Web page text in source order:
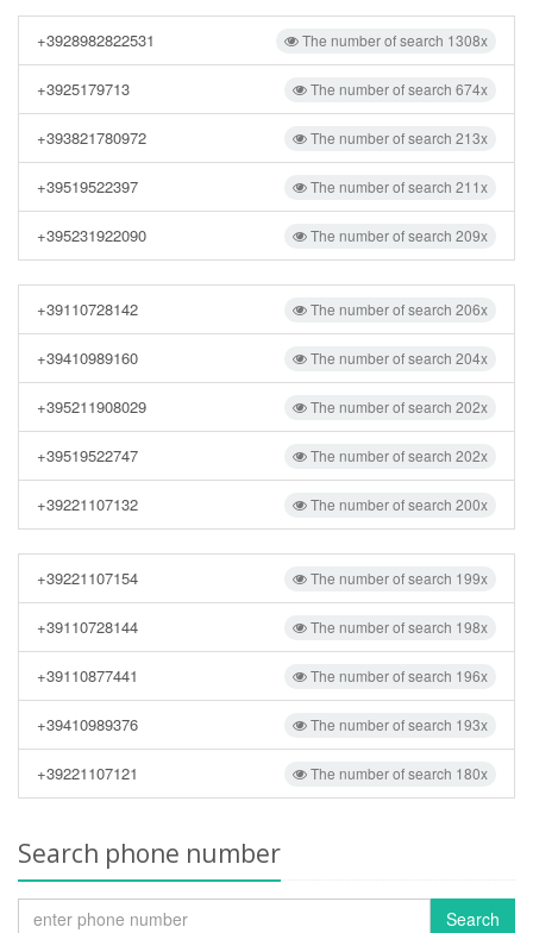
The number of search 1308x
+3928982822531
The number of search 674x
+3925179713
The number of search 213x
+393821780972
The number of search 211x
+39519522397
The number of search 209x
+395231922090
The number of search 206x
+39110728142
The number of search 204x
+39410989160
The number of search 202x
+395211908029
The number of search 202x
+39519522747
The number of search 200x
+39221107132
The number of search 199x
+39221107154
The number of search 198x
+39110728144
The number of search 196x
+39110877441
The number of search 193x
+39410989376
The number of search 180x
+39221107121
Search phone number
Search